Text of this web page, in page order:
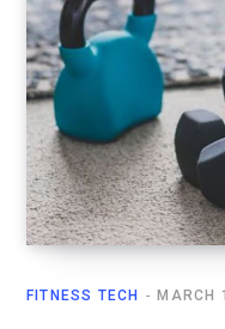
FITNESS TECH MARCH